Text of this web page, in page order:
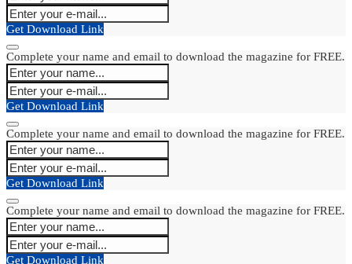
Get Download Link
Complete your name and email to download the magazine for FREE.
Get Download Link
Complete your name and email to download the magazine for FREE.
Get Download Link
Complete your name and email to download the magazine for FREE.
Get Download Link